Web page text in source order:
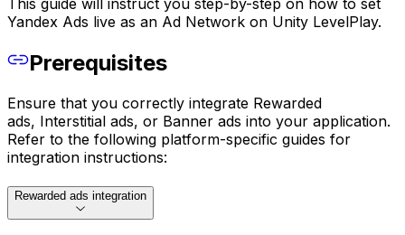
This guide will instruct you step-by-step on how to set
Yandex Ads live as an Ad Network on Unity LevelPlay.
Prerequisites
Ensure that you correctly integrate Rewarded
ads, Interstitial ads, or Banner ads into your application.
Refer to the following platform-specific guides for
integration instructions:
Rewarded ads integration